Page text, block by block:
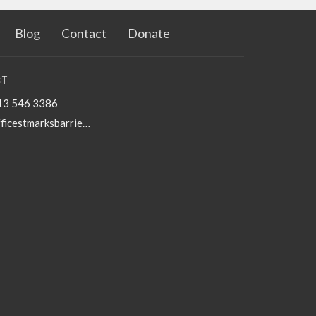
Blog Contact Donate
546 3386
officestmarksbarriefield@kingston.net